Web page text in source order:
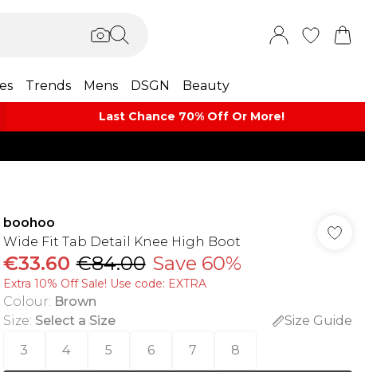
Trends Mens DSGN Beauty
Last Chance 70% Off Or More!
boohoo
Wide Fit Tab Detail Knee High Boot
€33.60 €84.00 Save 60%
Extra 10% Off Sale! Use code: EXTRA
Colour: Brown
Size: Select a Size
Size Guide
3
4 5 6 7 8